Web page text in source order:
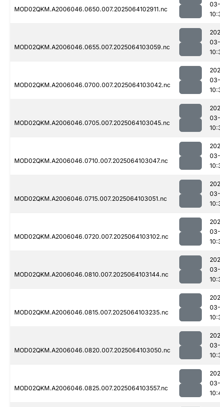
MOD02QKM.A2006046.0650.007.2025064102911.nc
MOD02QKM.A2006046.0655.007.2025064103059.nc
MOD02QKM.A2006046.0700.007.2025064103042.nc
MOD02QKM.A2006046.0705.007.2025064103045.nc
MOD02QKM.A2006046.0710.007.2025064103047.nc
MOD02QKM.A2006046.0715.007.2025064103051.nc
MOD02QKM.A2006046.0720.007.2025064103102.nc
MOD02QKM.A2006046.0810.007.2025064103144.nc
MOD02QKM.A2006046.0815.007.2025064103235.nc
MOD02QKM.A2006046.0820.007.2025064103050.nc
MOD02QKM.A2006046.0825.007.2025064103557.nc